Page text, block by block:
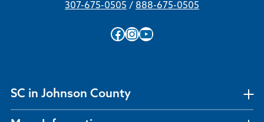
307-675-0505 / 888-675-0505
Facebook
Instagram
YouTube
SC in Johnson County